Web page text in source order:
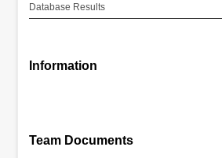
Database Results
Information
Team Documents